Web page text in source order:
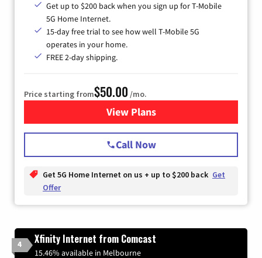
Get up to $200 back when you sign up for T-Mobile
5G Home Internet.
15-day free trial to see how well T-Mobile 5G
operates in your home.
FREE 2-day shipping.
Price starting from$50.00 /mo.
View Plansfor T-Mobile Home Internet
Call Now
Get 5G Home Internet on us + up to $200 back Get
Offer
4 Xfinity Internet from Comcast
15.46% available in Melbourne